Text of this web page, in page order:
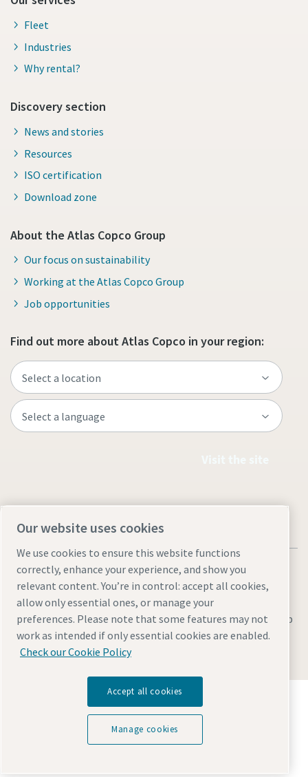
Fleet
Industries
Why rental?
Discovery section
News and stories
Resources
ISO certification
Download zone
About the Atlas Copco Group
Our focus on sustainability
Working at the Atlas Copco Group
Job opportunities
Find out more about Atlas Copco in your region:
Legal & Privacy NoticesManage cookiesAccessibilitySitemap
© 2026 Atlas Copco AB
Discover how the Atlas Copco Group enables
technology that transforms the future.
Visit Atlas Copco Group website
Our website uses cookies
We use cookies to ensure this website functions
correctly, enhance your experience, and show you
relevant content. You’re in control: accept all cookies,
allow only essential ones, or manage your
preferences. Please note that some features may not
work as intended if only essential cookies are enabled.
Check our Cookie Policy
Accept all cookies
Manage cookies